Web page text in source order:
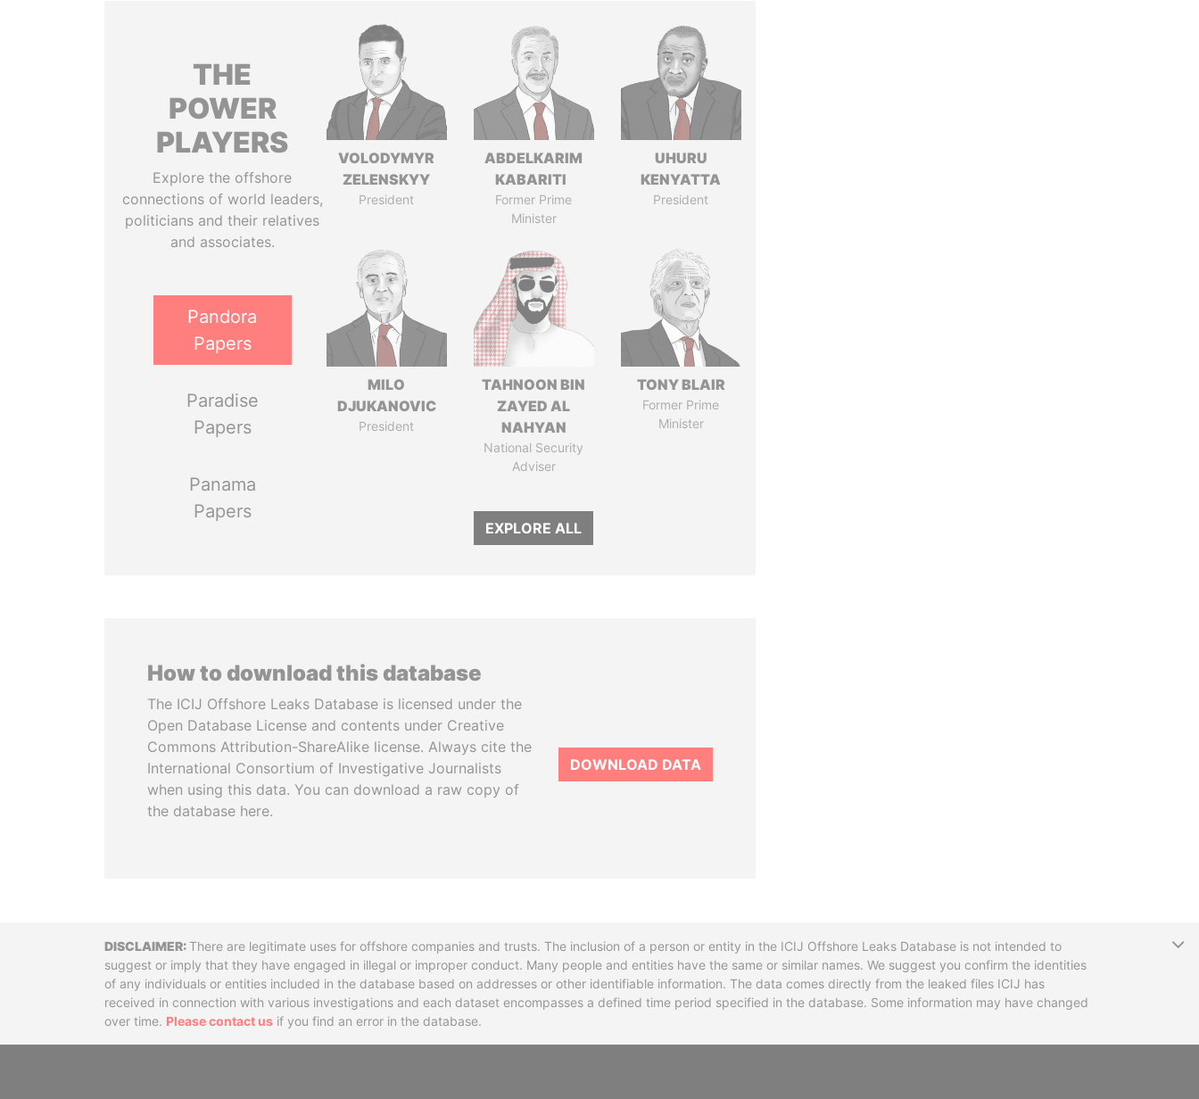
THE
POWER
PLAYERS
Explore the offshore
connections of world leaders,
politicians and their relatives
and associates.
Pandora
Papers
Paradise
Papers
Panama
Papers
VOLODYMYR
ZELENSKYY
President
ABDELKARIM
KABARITI
Former Prime
Minister
UHURU
KENYATTA
President
MILO
DJUKANOVIC
President
TAHNOON BIN
ZAYED AL
NAHYAN
National Security
Adviser
TONY BLAIR
Former Prime
Minister
EXPLORE ALL
How to download this database
The ICIJ Offshore Leaks Database is licensed under the
Open Database License and contents under Creative
Commons Attribution-ShareAlike license. Always cite the
International Consortium of Investigative Journalists
when using this data. You can download a raw copy of
the database here.
DOWNLOAD DATA
DisclaimerThere are legitimate uses for offshore companies and trusts. The inclusion of a person or entity in the ICIJ Offshore Leaks Database is not intended to
suggest or imply that they have engaged in illegal or improper conduct. Many people and entities have the same or similar names. We suggest you confirm the identities
of any individuals or entities included in the database based on addresses or other identifiable information. The data comes directly from the leaked files ICIJ has
received in connection with various investigations and each dataset encompasses a defined time period specified in the database. Some information may have changed
over time. Please contact us if you find an error in the database.